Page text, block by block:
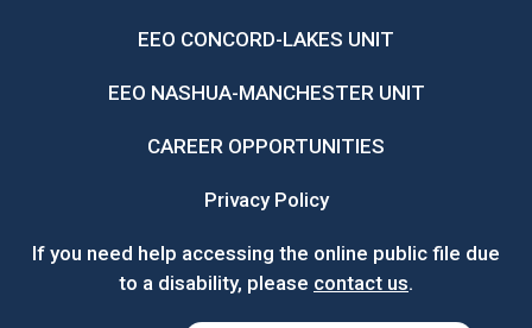
EEO CONCORD-LAKES UNIT
EEO NASHUA-MANCHESTER UNIT
CAREER OPPORTUNITIES
Privacy Policy
If you need help accessing the online public file due
to a disability, please contact us.